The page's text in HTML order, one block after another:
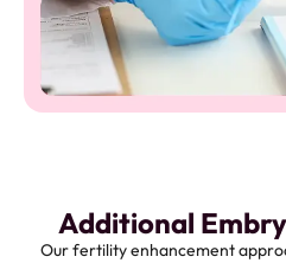
Additional
Our fertility enhancement